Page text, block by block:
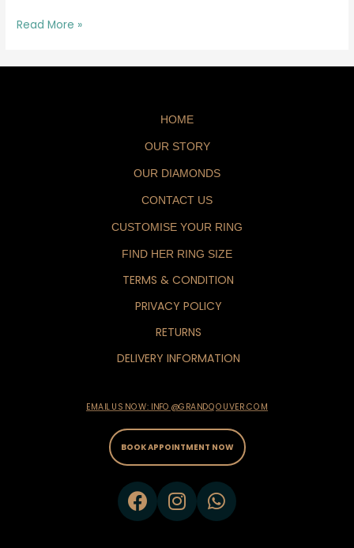
Read More »
HOME
OUR STORY
OUR DIAMONDS
CONTACT US
CUSTOMISE YOUR RING
FIND HER RING SIZE
EMAIL US NOW: INFO@GRANDQOUVER.COM
BOOK APPOINTMENT NOW
F
a
c
I
n
s
W
h
a
TERMS & CONDITION
PRIVACY POLICY
RETURNS
DELIVERY INFORMATION